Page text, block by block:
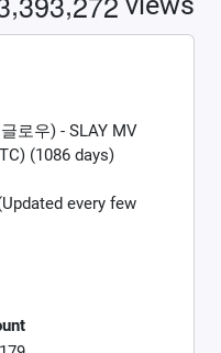
로우) - SLAY MV
(1086 days)
every few